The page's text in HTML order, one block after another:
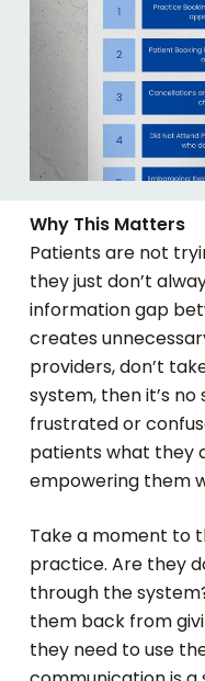
Why This Matters
Patients are not
they just don’t
information gap
creates
providers, don’t
system, then it’s
frustrated or
patients what they
empowering them
Take a moment to
practice. Are they
through the
them back from
they need to use